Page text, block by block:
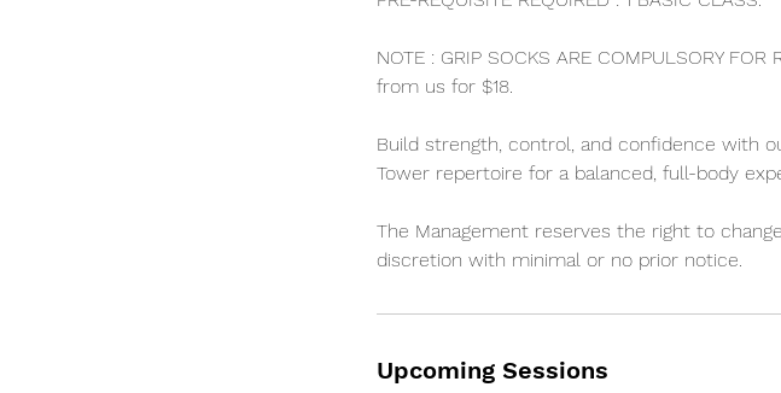
NOTE : GRIP SOCKS ARE COMPULSORY
from us for $18.
Build strength, control, and confidence with
Tower repertoire for a balanced, full-body
The Management reserves the right to
discretion with minimal or no prior notice.
Upcoming Sessions